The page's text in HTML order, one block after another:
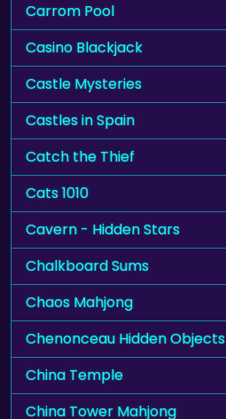
Carrom Pool
Casino Blackjack
Castle Mysteries
Castles in Spain
Catch the Thief
Cats 1010
Cavern - Hidden Stars
Chalkboard Sums
Chaos Mahjong
Chenonceau Hidden Objects
China Temple
China Tower Mahjong